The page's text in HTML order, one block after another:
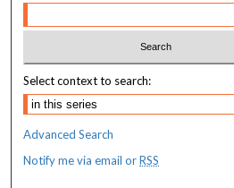
Select context to search:
Advanced Search
Notify me via email orRSS